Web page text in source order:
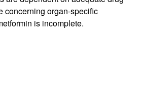
concerning organ-specific
is incomplete.